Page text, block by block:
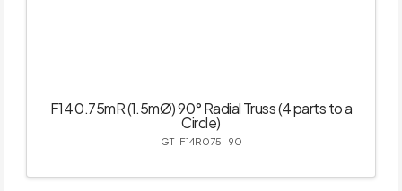
F14 0.75mR (1.5mØ) 90° Radial Truss (4 parts to a
Circle)
GT-F14R075-90